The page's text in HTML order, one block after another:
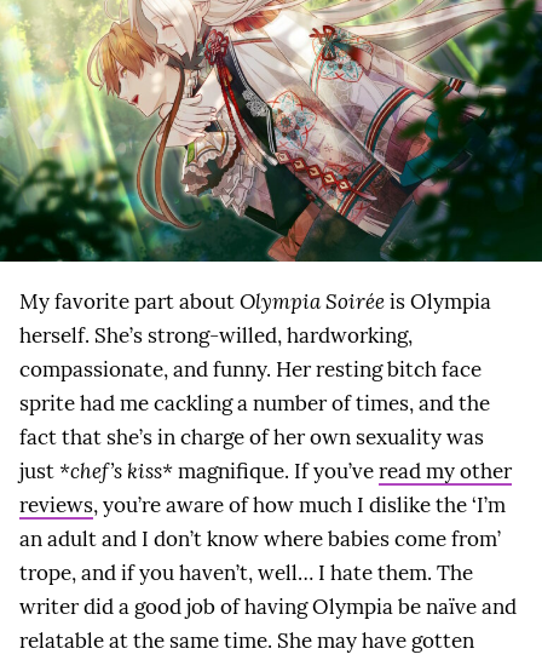
My favorite part aboutOlympia Soiréeis Olympia
herself. She’s strong-willed, hardworking,
compassionate, and funny. Her resting bitch face
sprite had me cackling a number of times, and the
fact that she’s in charge of her own sexuality was
just *chef’s kiss*magnifique. If you’veread my other
reviews, you’re aware of how much I dislike the ‘I’m
an adult and I don’t know where babies come from’
trope, and if you haven’t, well… I hate them. The
writer did a good job of having Olympia be naïve and
relatable at the same time. She may have gotten